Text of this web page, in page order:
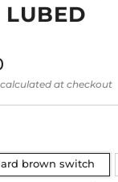
LUBED
calculated at checkout
brown switch